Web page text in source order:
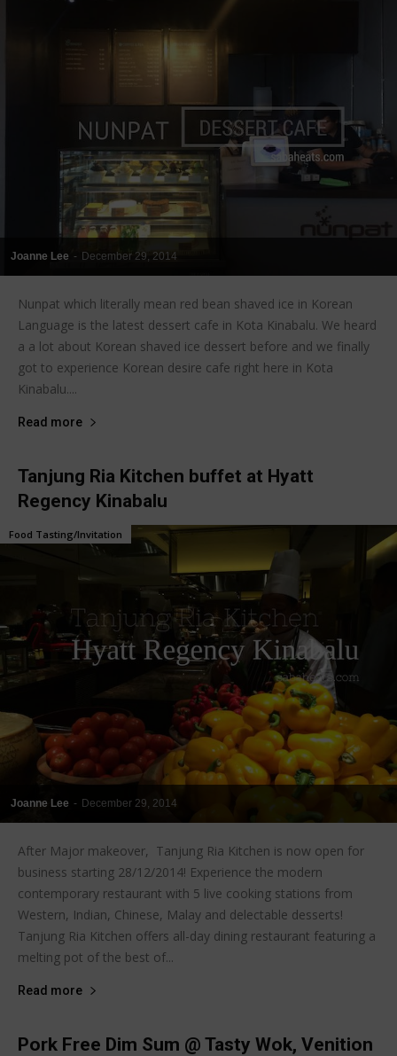
Joanne Lee - December 29, 2014
Nunpat which literally mean red bean shaved ice in Korean
Language is the latest dessert cafe in Kota Kinabalu. We heard
a a lot about Korean shaved ice dessert before and we finally
got to experience Korean desire cafe right here in Kota
Kinabalu....
Read more
Tanjung Ria Kitchen buffet at Hyatt
Regency Kinabalu
Joanne Lee - December 29, 2014
Food Tasting/Invitation
After Major makeover, Tanjung Ria Kitchen is now open for
business starting 28/12/2014! Experience the modern
contemporary restaurant with 5 live cooking stations from
Western, Indian, Chinese, Malay and delectable desserts!
Tanjung Ria Kitchen offers all-day dining restaurant featuring a
melting pot of the best of...
Read more
Pork Free Dim Sum @ Tasty Wok, Venition